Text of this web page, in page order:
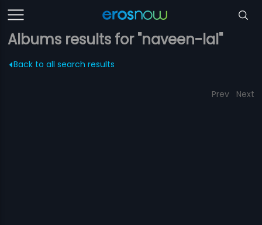
Albums results for "naveen-lal"
Back to all search results
Prev Next